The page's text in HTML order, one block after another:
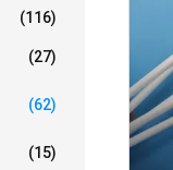
(116)
(27)
(62)
(15)